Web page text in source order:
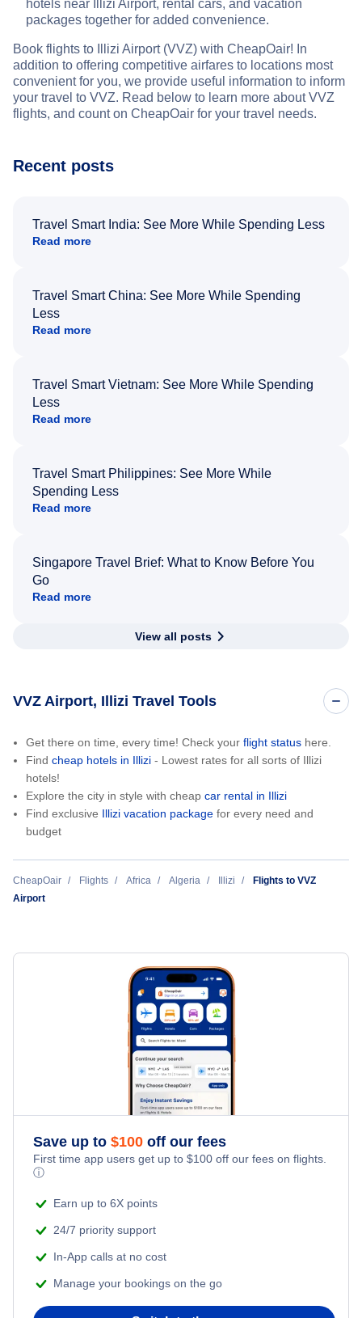
hotels near Illizi Airport, rental cars, and vacation
packages together for added convenience.
Book flights to Illizi Airport (VVZ) with CheapOair! In
addition to offering competitive airfares to locations most
convenient for you, we provide useful information to inform
your travel to VVZ. Read below to learn more about VVZ
flights, and count on CheapOair for your travel needs.
Recent posts
Travel Smart India: See More While Spending Less
Read more
Travel Smart China: See More While Spending
Less
Read more
Travel Smart Vietnam: See More While Spending
Less
Read more
Travel Smart Philippines: See More While
Spending Less
Read more
Singapore Travel Brief: What to Know Before You
Go
Read more
View all posts
VVZ Airport, Illizi Travel Tools
Get there on time, every time! Check your flight status here.
Find cheap hotels in Illizi - Lowest rates for all sorts of Illizi
hotels!
Explore the city in style with cheap car rental in Illizi
Find exclusive Illizi vacation package for every need and
budget
CheapOair Flights Africa Algeria Illizi
Flights to VVZ
Airport
Save up to $100 off our fees
First time app users get up to $100 off our fees on flights.
ⓘ
Earn up to 6X points
24/7 priority support
In-App calls at no cost
Manage your bookings on the go